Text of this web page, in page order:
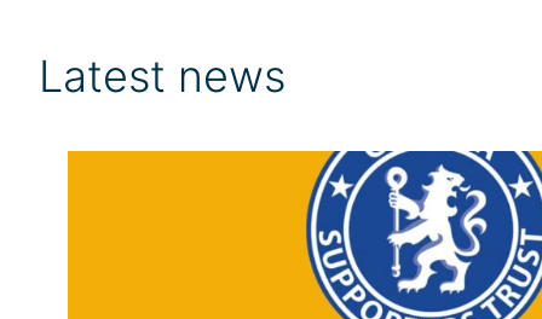
Latest news